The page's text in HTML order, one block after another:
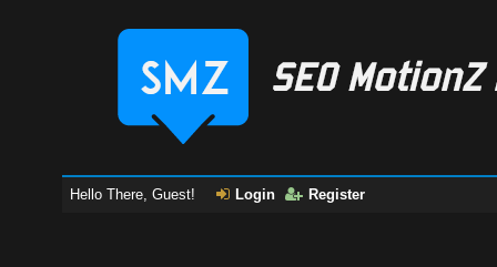
Hello There, Guest! Login Register